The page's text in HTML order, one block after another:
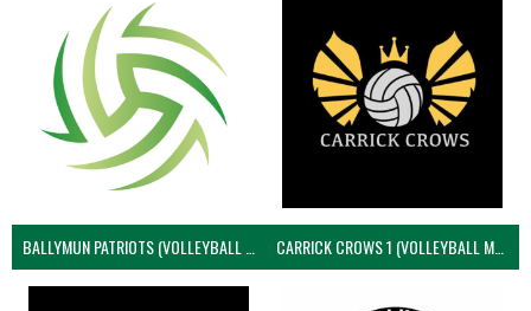
BALLYMUN PATRIOTS (VOLLEYBALL MEN) CARRICK CROWS 1 (VOLLEYBALL MEN)